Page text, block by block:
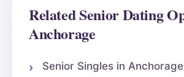
Related Senior Dating
Anchorage
Senior Singles in